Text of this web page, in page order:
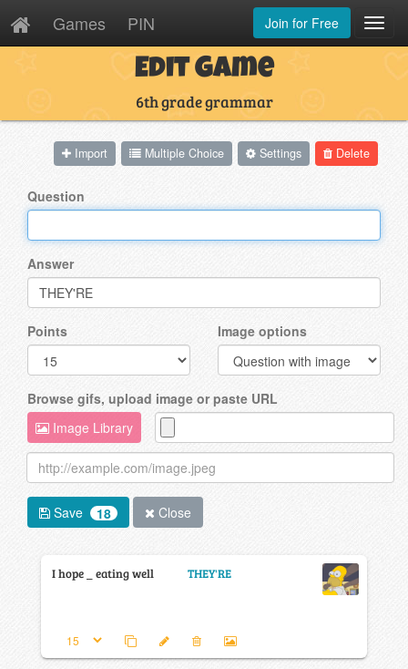
Games PIN Join for Free
Edit Game
6th grade grammar
Delete
Settings
Multiple Choice
Import
Question
Answer
Points Image options
Browse gifs, upload image or paste URL
Image Library
Save 18 Close
I hope _ eating well THEY'RE